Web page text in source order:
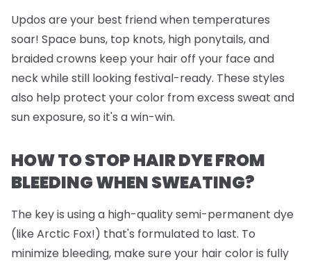
Updos are your best friend when temperatures
soar! Space buns, top knots, high ponytails, and
braided crowns keep your hair off your face and
neck while still looking festival-ready. These styles
also help protect your color from excess sweat and
sun exposure, so it's a win-win.
HOW TO STOP HAIR DYE FROM
BLEEDING WHEN SWEATING?
The key is using a high-quality semi-permanent dye
(like Arctic Fox!) that's formulated to last. To
minimize bleeding, make sure your hair color is fully